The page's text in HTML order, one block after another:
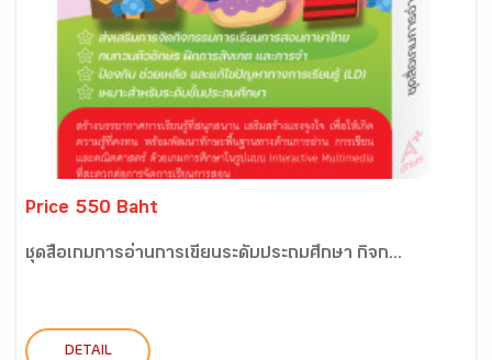
Price 550 Baht
ชุดสื่อเกมการอ่านการเขียนระดับประถมศึกษา กิจก...
DETAIL